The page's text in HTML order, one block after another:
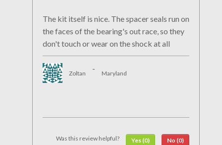
The kit itself is nice. The spacer seals run on
the faces of the bearing's out race, so they
don't touch or wear on the shock at all
Zoltan
-
Maryland
Was this review helpful? Yes (0) No (0)